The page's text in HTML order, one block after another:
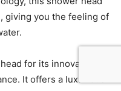
giving you the feeling of
for its innovative
It offers a luxurious